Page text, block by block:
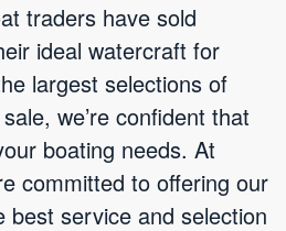
traders have sold
ideal watercraft for
largest selections of
we’re confident that
boating needs. At
committed to offering our
best service and selection